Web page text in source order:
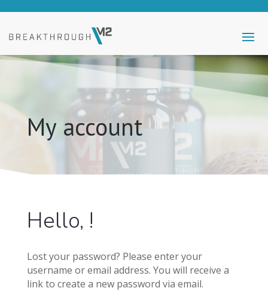
My account
Hello, !
Lost your password? Please enter your
username or email address. You will receive a
link to create a new password via email.